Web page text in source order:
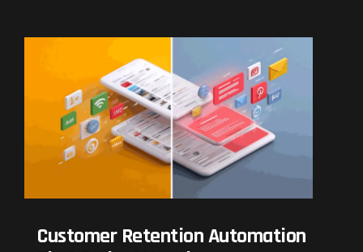
Customer Retention Automation